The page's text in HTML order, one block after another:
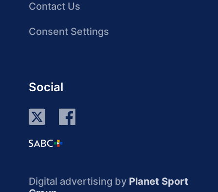
Contact Us
Consent Settings
Social
Digital advertising by Planet Sport